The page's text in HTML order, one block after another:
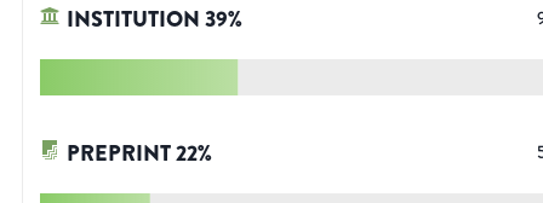
INSTITUTION39%
PREPRINT22%